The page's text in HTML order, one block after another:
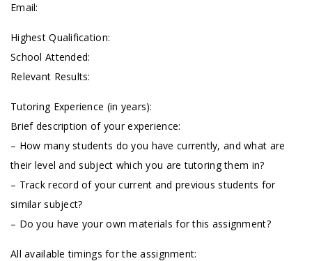
Email:
Highest Qualification:
School Attended:
Relevant Results:
Tutoring Experience (in years):
Brief description of your experience:
– How many students do you have currently, and what are
their level and subject which you are tutoring them in?
– Track record of your current and previous students for
similar subject?
– Do you have your own materials for this assignment?
All available timings for the assignment: